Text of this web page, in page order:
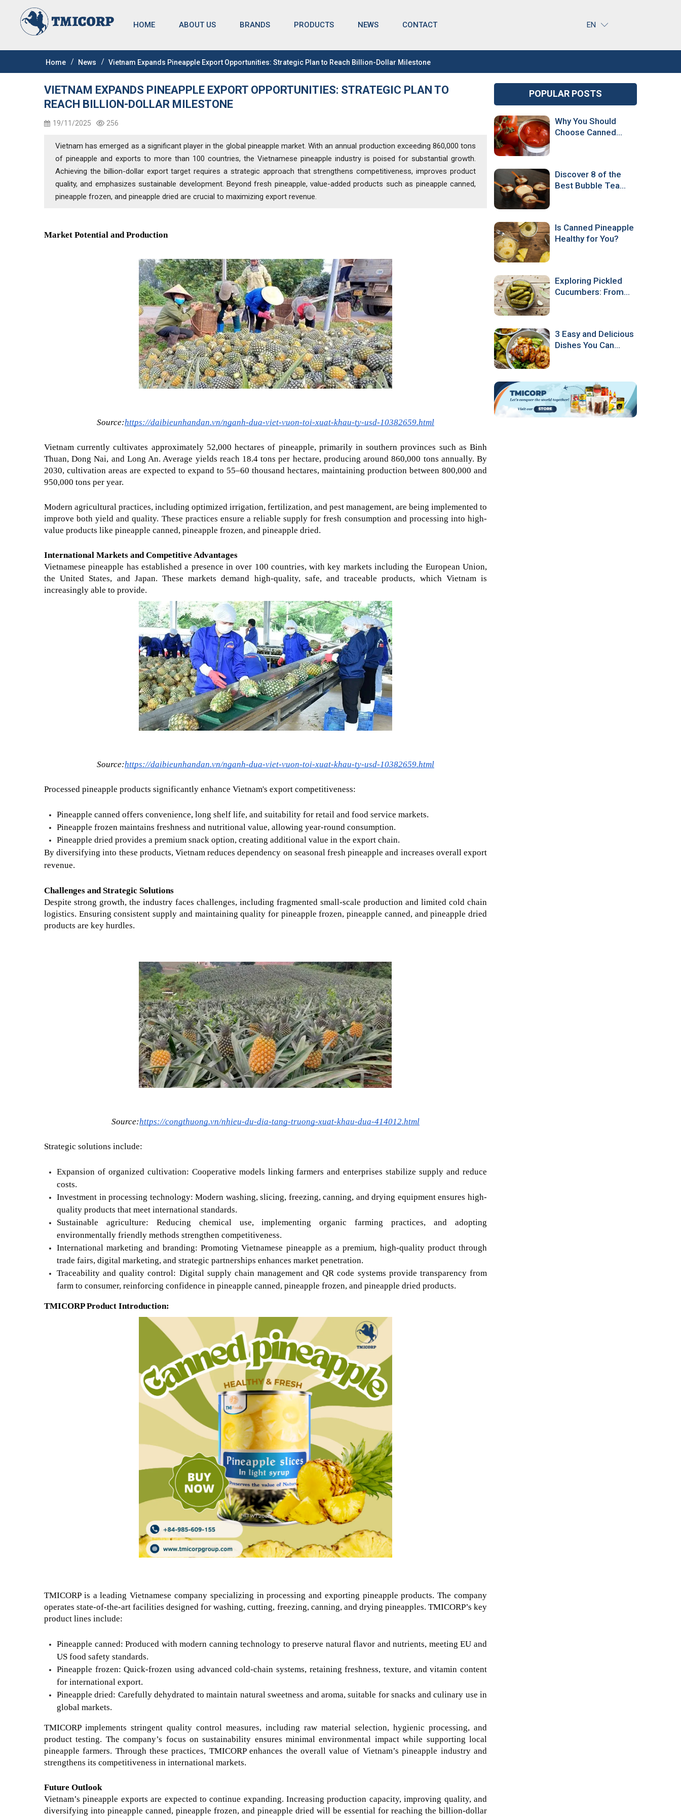
HOME ABOUT US BRANDS PRODUCTS NEWS CONTACT EN
Home News Vietnam Expands Pineapple Export Opportunities: Strategic Plan to Reach Billion-Dollar Milestone
VIETNAM EXPANDS PINEAPPLE EXPORT OPPORTUNITIES: STRATEGIC PLAN TO
REACH BILLION-DOLLAR MILESTONE
19/11/2025 256
Vietnam has emerged as a significant player in the global pineapple market. With an annual production exceeding 860,000 tons
of pineapple and exports to more than 100 countries, the Vietnamese pineapple industry is poised for substantial growth.
Achieving the billion-dollar export target requires a strategic approach that strengthens competitiveness, improves product
quality, and emphasizes sustainable development. Beyond fresh pineapple, value-added products such as pineapple canned,
pineapple frozen, and pineapple dried are crucial to maximizing export revenue.
Market Potential and Production
Source:https://daibieunhandan.vn/nganh-dua-viet-vuon-toi-xuat-khau-ty-usd-10382659.html
Vietnam currently cultivates approximately 52,000 hectares of pineapple, primarily in southern provinces such as Binh
Thuan, Dong Nai, and Long An. Average yields reach 18.4 tons per hectare, producing around 860,000 tons annually. By
2030, cultivation areas are expected to expand to 55–60 thousand hectares, maintaining production between 800,000 and
950,000 tons per year.
Modern agricultural practices, including optimized irrigation, fertilization, and pest management, are being implemented to
improve both yield and quality. These practices ensure a reliable supply for fresh consumption and processing into high-
value products like pineapple canned, pineapple frozen, and pineapple dried.
International Markets and Competitive Advantages
Vietnamese pineapple has established a presence in over 100 countries, with key markets including the European Union,
the United States, and Japan. These markets demand high-quality, safe, and traceable products, which Vietnam is
increasingly able to provide.
Source:https://daibieunhandan.vn/nganh-dua-viet-vuon-toi-xuat-khau-ty-usd-10382659.html
Processed pineapple products significantly enhance Vietnam's export competitiveness:
Pineapple canned offers convenience, long shelf life, and suitability for retail and food service markets.
Pineapple frozen maintains freshness and nutritional value, allowing year-round consumption.
Pineapple dried provides a premium snack option, creating additional value in the export chain.
By diversifying into these products, Vietnam reduces dependency on seasonal fresh pineapple and increases overall export
revenue.
Challenges and Strategic Solutions
Despite strong growth, the industry faces challenges, including fragmented small-scale production and limited cold chain
logistics. Ensuring consistent supply and maintaining quality for pineapple frozen, pineapple canned, and pineapple dried
products are key hurdles.
Source:https://congthuong.vn/nhieu-du-dia-tang-truong-xuat-khau-dua-414012.html
Strategic solutions include:
Expansion of organized cultivation: Cooperative models linking farmers and enterprises stabilize supply and reduce
costs.
Investment in processing technology: Modern washing, slicing, freezing, canning, and drying equipment ensures high-
quality products that meet international standards.
Sustainable agriculture: Reducing chemical use, implementing organic farming practices, and adopting
environmentally friendly methods strengthen competitiveness.
International marketing and branding: Promoting Vietnamese pineapple as a premium, high-quality product through
trade fairs, digital marketing, and strategic partnerships enhances market penetration.
Traceability and quality control: Digital supply chain management and QR code systems provide transparency from
farm to consumer, reinforcing confidence in pineapple canned, pineapple frozen, and pineapple dried products.
TMICORP Product Introduction:
TMICORP is a leading Vietnamese company specializing in processing and exporting pineapple products. The company
operates state-of-the-art facilities designed for washing, cutting, freezing, canning, and drying pineapples. TMICORP’s key
product lines include:
Pineapple canned: Produced with modern canning technology to preserve natural flavor and nutrients, meeting EU and
US food safety standards.
Pineapple frozen: Quick-frozen using advanced cold-chain systems, retaining freshness, texture, and vitamin content
for international export.
Pineapple dried: Carefully dehydrated to maintain natural sweetness and aroma, suitable for snacks and culinary use in
global markets.
TMICORP implements stringent quality control measures, including raw material selection, hygienic processing, and
product testing. The company’s focus on sustainability ensures minimal environmental impact while supporting local
pineapple farmers. Through these practices, TMICORP enhances the overall value of Vietnam’s pineapple industry and
strengthens its competitiveness in international markets.
Future Outlook
Vietnam’s pineapple exports are expected to continue expanding. Increasing production capacity, improving quality, and
diversifying into pineapple canned, pineapple frozen, and pineapple dried will be essential for reaching the billion-dollar
POPULAR POSTS
Why You Should
Choose Canned
Discover 8 of the
Best Bubble Tea
Is Canned Pineapple
Healthy for You?
Exploring Pickled
Cucumbers: From
3 Easy and Delicious
Dishes You Can